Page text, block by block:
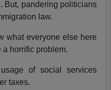
But, pandering politicians
law.
what everyone else here
horrific problem.
of social services
taxes.